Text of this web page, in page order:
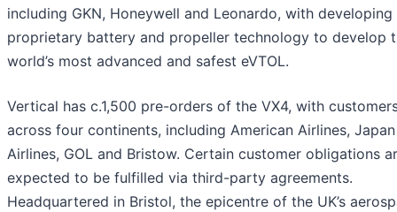
including GKN, Honeywell and Leonardo, with
proprietary battery and propeller technology to develop
world’s most advanced and safest eVTOL.
Vertical has c.1,500 pre-orders of the VX4, with
across four continents, including American Airlines, Japan
Airlines, GOL and Bristow. Certain customer obligations
expected to be fulfilled via third-party agreements.
Headquartered in Bristol, the epicentre of the UK’s